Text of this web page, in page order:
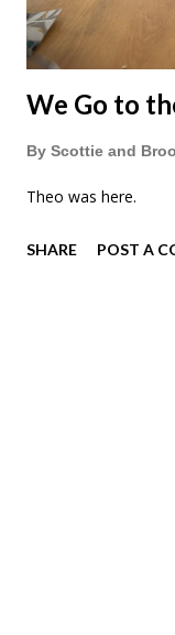
We Go to
By Scottie and
Theo was here.
SHARE POST A